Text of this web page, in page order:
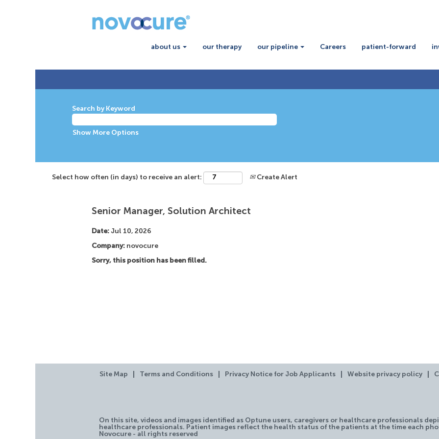
about us our therapy our pipeline Careers patient-forward
Search by Keyword
Show More Options
Select how often (in days) to receive an alert: Create Alert
Senior Manager, Solution Architect
Date: Jul 10, 2026
Company: novocure
Sorry, this position has been filled.
Site Map Terms and Conditions Privacy Notice for Job Applicants Website privacy policy
On this site, videos and images identified as Optune users, caregivers or healthcare professionals
healthcare professionals. Patient images reflect the health status of the patients at the time each
Novocure - all rights reserved